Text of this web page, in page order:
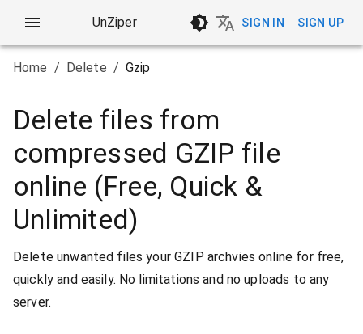
UnZiper SIGN IN SIGN UP
Home / Delete / Gzip
Delete files from
compressed GZIP file
online (Free, Quick &
Unlimited)
Delete unwanted files your GZIP archvies online for free,
quickly and easily. No limitations and no uploads to any
server.